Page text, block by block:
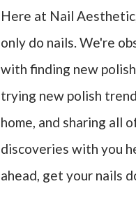
Here at Nail
only do nails. We're
with finding new
trying new polish
home, and sharing all
discoveries with you
ahead, get your nails